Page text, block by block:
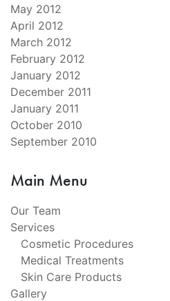
May 2012
April 2012
March 2012
February 2012
January 2012
December 2011
January 2011
October 2010
September 2010
Main Menu
Our Team
Services
Cosmetic Procedures
Medical Treatments
Skin Care Products
Gallery